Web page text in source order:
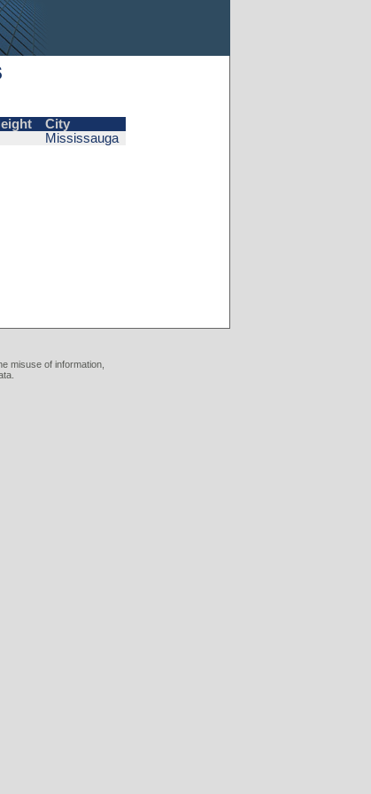
City
Mississauga
misuse of information,